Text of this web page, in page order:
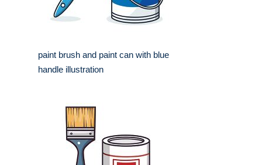
paint brush and paint can with blue
handle illustration